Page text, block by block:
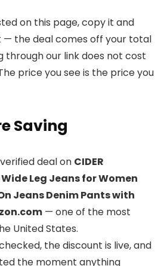
on this page, copy it and
the deal comes off your total
through our link does not cost
price you see is the price you
Saving
deal on CIDER
Leg Jeans for Women
Jeans Denim Pants with
— one of the most
United States.
the discount is live, and
the moment anything